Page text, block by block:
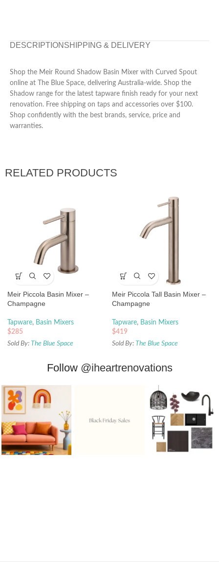
DESCRIPTION SHIPPING & DELIVERY
Shop the Meir Round Shadow Basin Mixer with Curved Spout
online at The Blue Space, delivering Australia-wide. Shop the
Shadow range for the latest tapware finish ready for your next
renovation. Free shipping on taps and accessories over $100.
Shop confidently with the best brands, service, price and
warranties.
RELATED PRODUCTS
Meir Piccola Basin Mixer –
Champagne
Tapware, Basin Mixers
$285
Sold By: The Blue Space
Meir Piccola Tall Basin Mixer –
Champagne
Tapware, Basin Mixers
$419
Sold By: The Blue Space
Follow @iheartrenovations